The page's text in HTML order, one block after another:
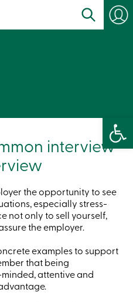
interview
the opportunity to see
especially stress-
not only to sell yourself,
the employer.
examples to support
that being
attentive and